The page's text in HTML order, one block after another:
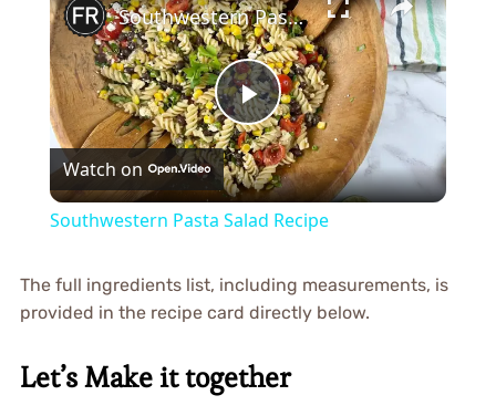
Play
Video
Southwestern Pasta Salad Recipe
Watch on
Southwestern Pasta Salad Recipe
The full ingredients list, including measurements, is
provided in the recipe card directly below.
Let’s Make it together